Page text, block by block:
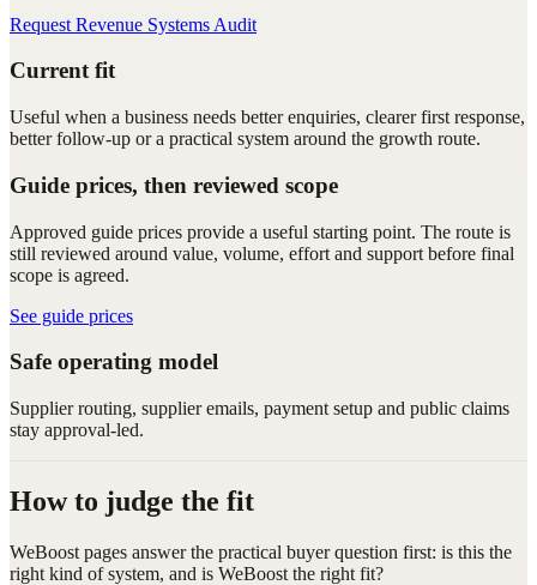
Request Revenue Systems Audit
Current fit
Useful when a business needs better enquiries, clearer first response,
better follow-up or a practical system around the growth route.
Guide prices, then reviewed scope
Approved guide prices provide a useful starting point. The route is
still reviewed around value, volume, effort and support before final
scope is agreed.
See guide prices
Safe operating model
Supplier routing, supplier emails, payment setup and public claims
stay approval-led.
How to judge the fit
WeBoost pages answer the practical buyer question first: is this the
right kind of system, and is WeBoost the right fit?